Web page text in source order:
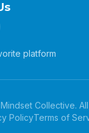
platform
Collective.
PolicyTerms of